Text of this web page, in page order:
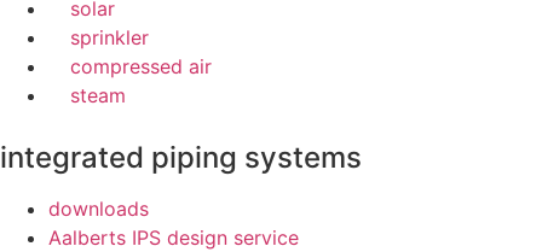
solar
sprinkler
compressed air
steam
integrated piping systems
downloads
Aalberts IPS design service